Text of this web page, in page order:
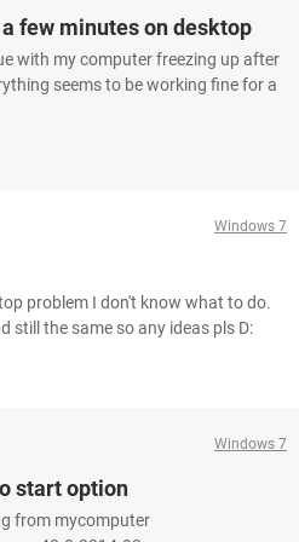
few minutes on desktop
with my computer freezing up after
seems to be working fine for a
Windows 7
problem I don't know what to do.
still the same so any ideas pls D:
Windows 7
start option
from mycomputer